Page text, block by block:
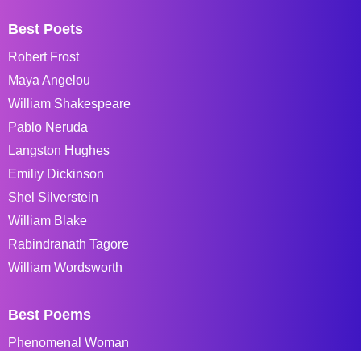
Best Poets
Robert Frost
Maya Angelou
William Shakespeare
Pablo Neruda
Langston Hughes
Emiliy Dickinson
Shel Silverstein
William Blake
Rabindranath Tagore
William Wordsworth
Best Poems
Phenomenal Woman